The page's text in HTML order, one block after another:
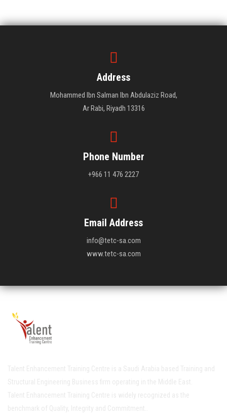
Address
Mohammed Ibn Salman Ibn Abdulaziz Road,
Ar Rabi, Riyadh 13316
Phone Number
+966 11 476 2227
Email Address
info@tetc-sa.com
www.tetc-sa.com